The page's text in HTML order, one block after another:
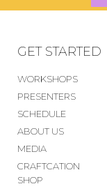
GET STARTED
WORKSHOPS
PRESENTERS
SCHEDULE
ABOUT US
MEDIA
CRAFTCATION
SHOP